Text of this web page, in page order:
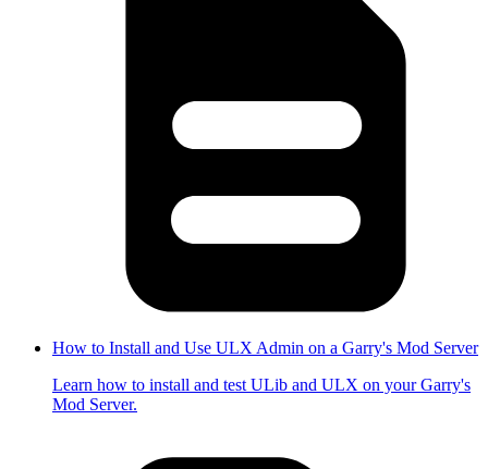
How to Install and Use ULX Admin on a Garry's Mod Server
Learn how to install and test ULib and ULX on your Garry's
Mod Server.